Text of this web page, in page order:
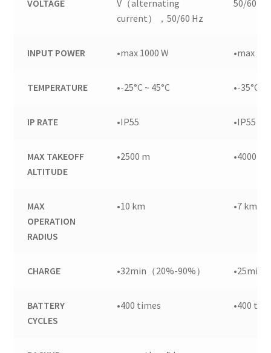
VOLTAGE
V（alternating
current），50/60 Hz
50/60 Hz
INPUT POWER •max 1000 W •max
TEMPERATURE •-25°C ~ 45°C •-35°C ~
IP RATE •IP55 •IP55
MAX TAKEOFF
ALTITUDE
•2500 m •4000 m
MAX
OPERATION
RADIUS
•10 km •7 km
CHARGE •32min（20%-90%） •25min
BATTERY
CYCLES
•400 times •400